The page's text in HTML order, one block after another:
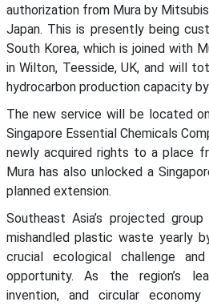
authorization from Mura by
Japan. This is presently being
South Korea, which is joined with
in Wilton, Teesside, UK, and will
hydrocarbon production capacity
The new service will be located
Singapore Essential Chemicals
newly acquired rights to a place
Mura has also unlocked a
planned extension.
Southeast Asia’s projected
mishandled plastic waste yearly
crucial ecological challenge
opportunity. As the region’s
invention, and circular economy